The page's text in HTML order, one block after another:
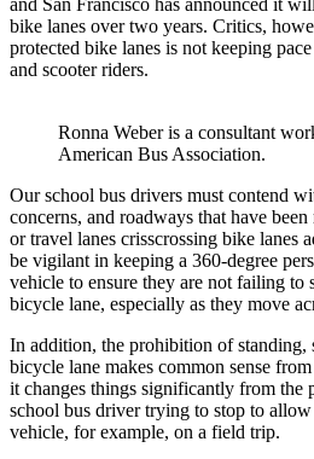
and San Francisco has announced it
bike lanes over two years. Critics,
protected bike lanes is not keeping
and scooter riders.
Ronna Weber is a consultant
American Bus Association.
Our school bus drivers must contend
concerns, and roadways that have
or travel lanes crisscrossing bike lanes
be vigilant in keeping a 360-degree
vehicle to ensure they are not failing to
bicycle lane, especially as they move
In addition, the prohibition of standing,
bicycle lane makes common sense
it changes things significantly from the
school bus driver trying to stop to allow
vehicle, for example, on a field trip.